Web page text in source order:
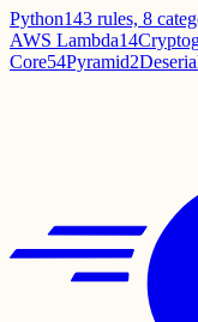
Python143 rules, 8
AWS Lambda14
Core54Pyramid2